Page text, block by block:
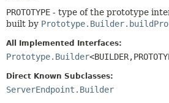
PROTOTYPE - type of the prototype
built by
All Implemented Interfaces:
Prototype.Builder<BUILDER,
Direct Known Subclasses:
ServerEndpoint.Builder